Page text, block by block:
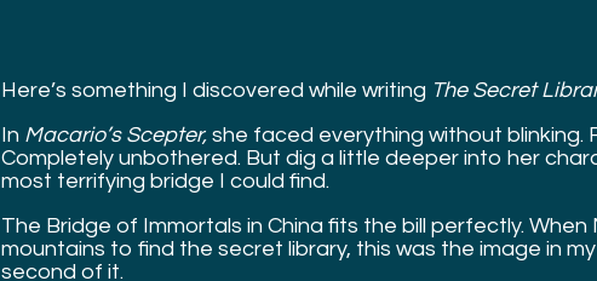
Here’s something I discovered while writing The Secret
In Macario’s Scepter,she faced everything without blinking.
Completely unbothered. But dig a little deeper into her
most terrifying bridge I could find.
The Bridge of Immortals in China fits the bill perfectly.
mountains to find the secret library, this was the image in
second of it.